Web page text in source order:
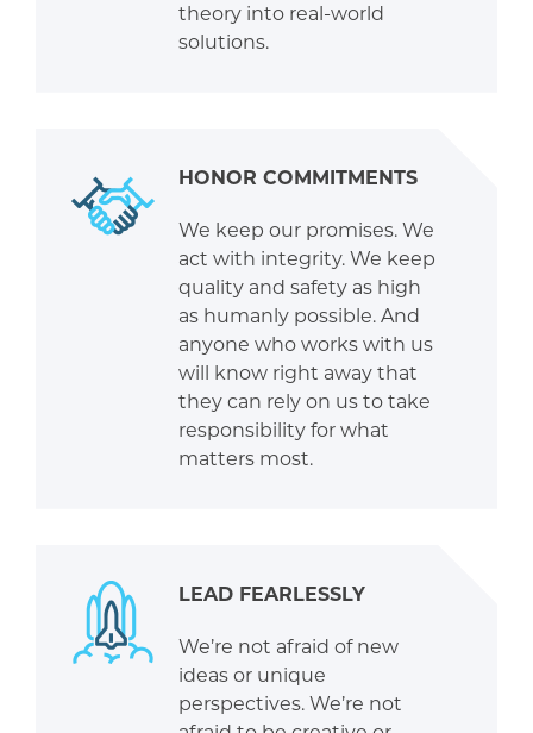
theory into real-world
solutions.
HONOR COMMITMENTS
We keep our promises. We
act with integrity. We keep
quality and safety as high
as humanly possible. And
anyone who works with us
will know right away that
they can rely on us to take
responsibility for what
matters most.
LEAD FEARLESSLY
We’re not afraid of new
ideas or unique
perspectives. We’re not